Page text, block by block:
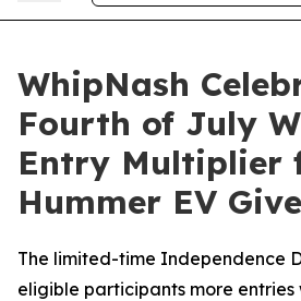
WhipNash
Fourth of July
Entry Multiplier
Hummer EV
The limited-time Independence
eligible participants more